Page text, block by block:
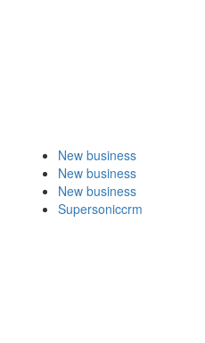
New business
New business
New business
Supersoniccrm